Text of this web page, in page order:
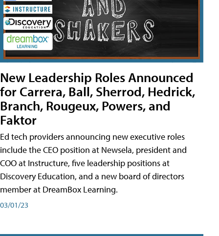
New Leadership Roles Announced
for Carrera, Ball, Sherrod, Hedrick,
Branch, Rougeux, Powers, and
Faktor
Ed tech providers announcing new executive roles
include the CEO position at Newsela, president and
COO at Instructure, five leadership positions at
Discovery Education, and a new board of directors
member at DreamBox Learning.
03/01/23